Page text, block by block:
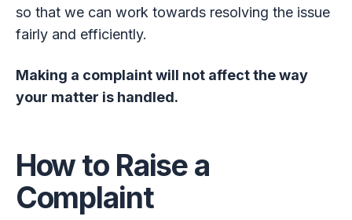
so that we can work towards resolving the issue
fairly and efficiently.
Making a complaint will not affect the way
your matter is handled.
How to Raise a
Complaint